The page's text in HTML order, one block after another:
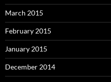
March 2015
February 2015
January 2015
December 2014